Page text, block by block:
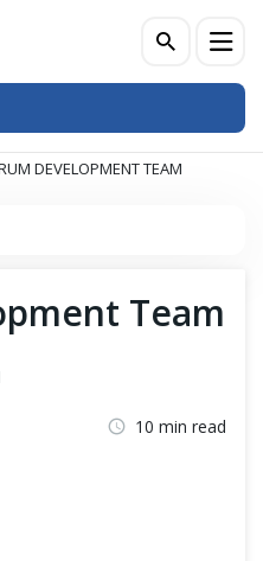
DEVELOPMENT TEAM
Team
10 min read